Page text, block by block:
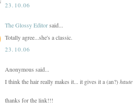
23.10.06
The Glossy Editorsaid...
Totally agree...she's a classic.
23.10.06
Anonymous said...
I think the hair really makes it... it gives it a (an?)haute
thanks for the link!!!